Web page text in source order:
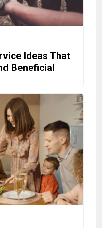
Ideas That
Beneficial